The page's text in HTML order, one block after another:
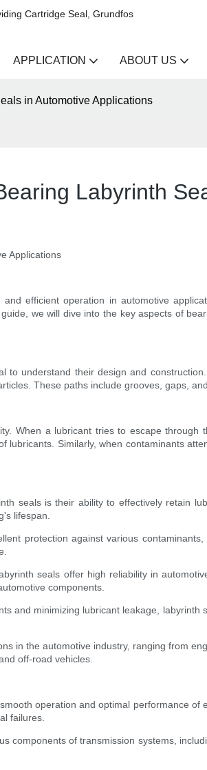
Cartridge Seal, Grundfos
APPLICATION ABOUT US
in Automotive Applications
Labyrinth
Applications
efficient operation in automotive
we will dive into the key aspects of
to understand their design and
These paths include grooves, gaps,
When a lubricant tries to escape
Similarly, when contaminants
seals is their ability to effectively retain
lifespan.
protection against various
seals offer high reliability in
components.
and minimizing lubricant leakage,
in the automotive industry, ranging from
off-road vehicles.
operation and optimal performance
failures.
components of transmission systems,